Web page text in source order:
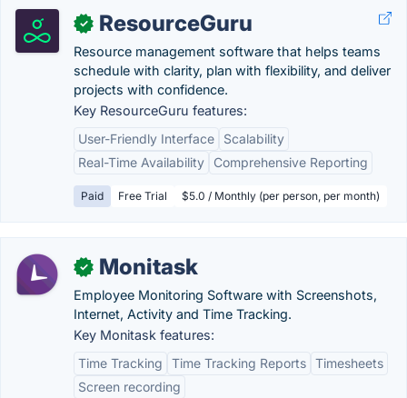
✓ ResourceGuru
Resource management software that helps teams
schedule with clarity, plan with flexibility, and deliver
projects with confidence.
Key ResourceGuru features:
User-Friendly Interface
Scalability
Real-Time Availability
Comprehensive Reporting
Paid Free Trial $5.0 / Monthly (per person, per month)
✓ Monitask
Employee Monitoring Software with Screenshots,
Internet, Activity and Time Tracking.
Key Monitask features:
Time Tracking
Time Tracking Reports Timesheets
Screen recording